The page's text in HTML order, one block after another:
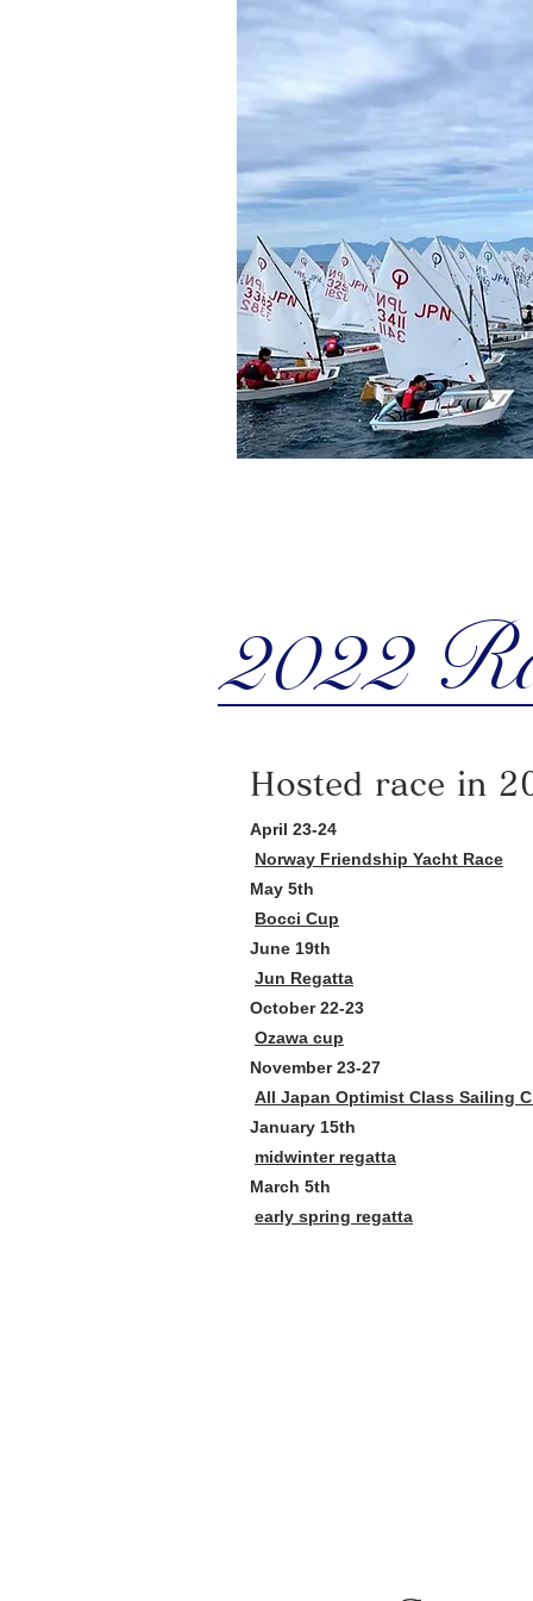
April 23-24
Norway Friendship Yacht Race
May 5th
Bocci Cup
June 19th
Jun Regatta
October 22-23
Ozawa cup
November 23-27
All Japan Optimist Class Sailing
January 15th
midwinter regatta
March 5th
early spring regatta
2022
Hosted race in